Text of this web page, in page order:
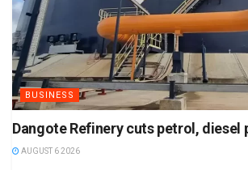
BUSINESS
Dangote Refinery cuts petrol, diesel
AUGUST 6 2026